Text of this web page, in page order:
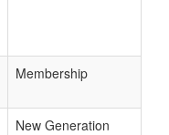
Membership
New Generation